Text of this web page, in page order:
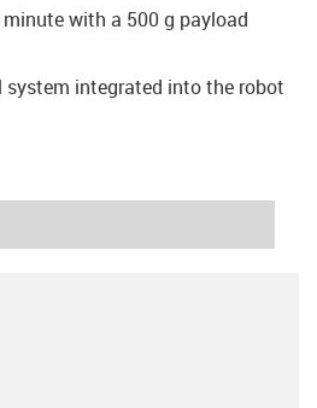
with a 500 g payload
system integrated into the robot